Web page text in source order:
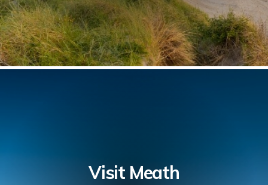
Visit Meath